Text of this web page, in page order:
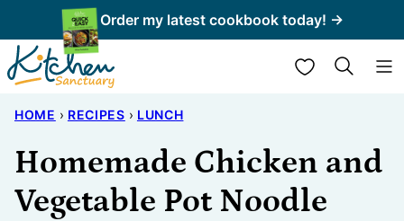
to
content
Order my latest cookbook today! →
My Favorites
HOME › RECIPES › LUNCH
Homemade Chicken and
Vegetable Pot Noodle